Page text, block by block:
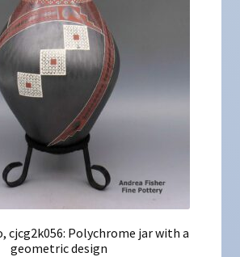
cjcg2k056: Polychrome jar with a
geometric design